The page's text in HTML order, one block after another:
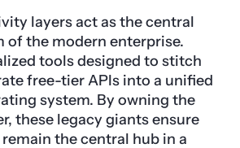
layers act as the central
of the modern enterprise.
tools designed to stitch
free-tier APIs into a unified
system. By owning the
these legacy giants ensure
the central hub in a